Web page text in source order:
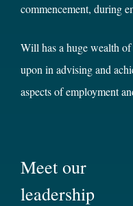
commencement, during
Will has a huge wealth
upon in advising and
aspects of employment
Meet our
leadership